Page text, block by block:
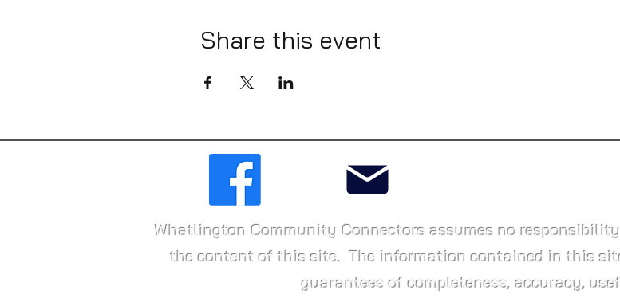
Share this event
Whatlington Community Connectors assumes no
the content of this site. The information contained in this
guarantees of completeness, accuracy,